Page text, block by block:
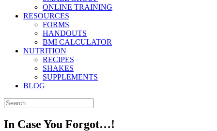
ONLINE TRAINING
RESOURCES
FORMS
HANDOUTS
BMI CALCULATOR
NUTRITION
RECIPES
SHAKES
SUPPLEMENTS
BLOG
In Case You Forgot…!